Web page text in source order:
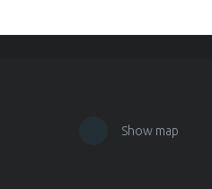
Show map